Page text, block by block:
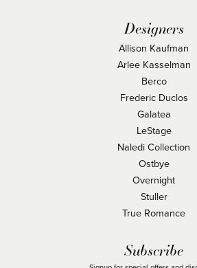
Designers
Allison Kaufman
Arlee Kasselman
Berco
Frederic Duclos
Galatea
LeStage
Naledi Collection
Ostbye
Overnight
Stuller
True Romance
Subscribe